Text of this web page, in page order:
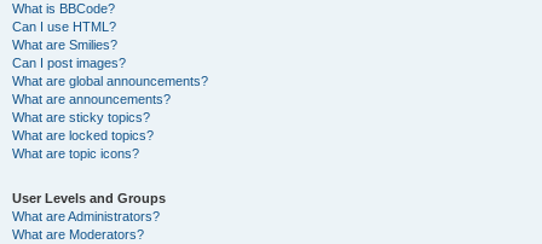
What is BBCode?
Can I use HTML?
What are Smilies?
Can I post images?
What are global announcements?
What are announcements?
What are sticky topics?
What are locked topics?
What are topic icons?
User Levels and Groups
What are Administrators?
What are Moderators?